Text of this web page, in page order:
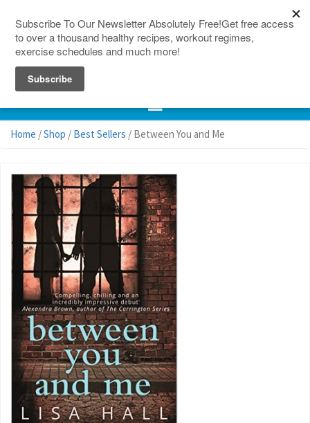
Home /Shop / Best Sellers / Between You and Me